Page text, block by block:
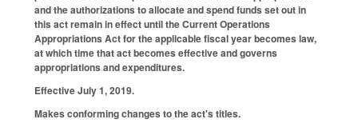
and the authorizations to allocate and spend funds set out in
this act remain in effect until the Current Operations
Appropriations Act for the applicable fiscal year becomes law,
at which time that act becomes effective and governs
appropriations and expenditures.
Effective July 1, 2019.
Makes conforming changes to the act's titles.